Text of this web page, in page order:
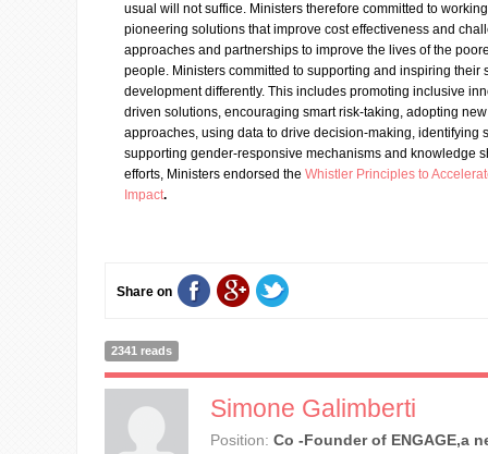
usual will not suffice. Ministers therefore committed to
pioneering solutions that improve cost effectiveness and
approaches and partnerships to improve the lives of the
people. Ministers committed to supporting and inspiring their
development differently. This includes promoting inclusive
driven solutions, encouraging smart risk-taking, adopting
approaches, using data to drive decision-making, identifying
supporting gender-responsive mechanisms and knowledge
efforts, Ministers endorsed the Whistler Principles to
Impact.
Share on
2341 reads
Simone Galimberti
Position: Co -Founder of ENGAGE,a